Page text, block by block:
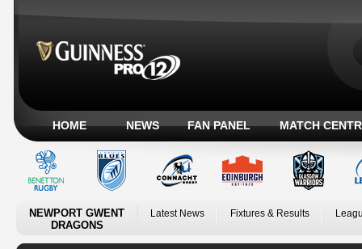
HOME NEWS FAN PANEL MATCH
NEWPORT GWENT
DRAGONS
Latest News Fixtures & Results